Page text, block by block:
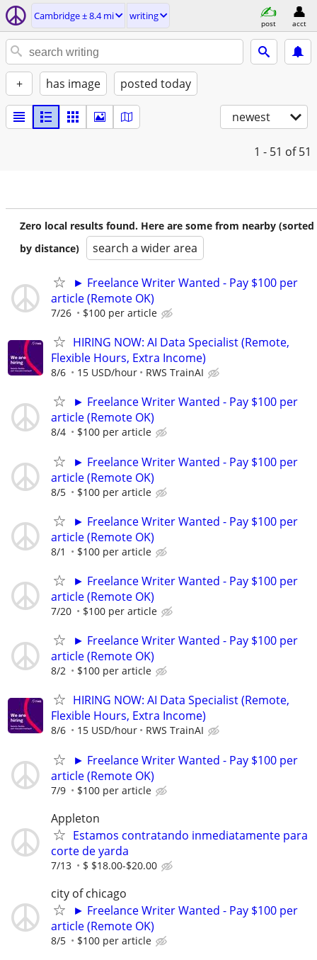
Cambridge ± 8.4 mi writing
post acct
+ has image posted today
newest
1 - 51 of 51
Zero local results found. Here are some from nearby (sorted
by distance)
search a wider area
► Freelance Writer Wanted - Pay $100 per
article (Remote OK)
7/26 $100 per article
HIRING NOW: AI Data Specialist (Remote,
Flexible Hours, Extra Income)
8/6 15 USD/hour RWS TrainAI
► Freelance Writer Wanted - Pay $100 per
article (Remote OK)
8/4 $100 per article
► Freelance Writer Wanted - Pay $100 per
article (Remote OK)
8/5 $100 per article
► Freelance Writer Wanted - Pay $100 per
article (Remote OK)
8/1 $100 per article
► Freelance Writer Wanted - Pay $100 per
article (Remote OK)
7/20 $100 per article
► Freelance Writer Wanted - Pay $100 per
article (Remote OK)
8/2 $100 per article
HIRING NOW: AI Data Specialist (Remote,
Flexible Hours, Extra Income)
8/6 15 USD/hour RWS TrainAI
► Freelance Writer Wanted - Pay $100 per
article (Remote OK)
7/9 $100 per article
Appleton
Estamos contratando inmediatamente para
corte de yarda
7/13 $ $18.00-$20.00
city of chicago
► Freelance Writer Wanted - Pay $100 per
article (Remote OK)
8/5 $100 per article